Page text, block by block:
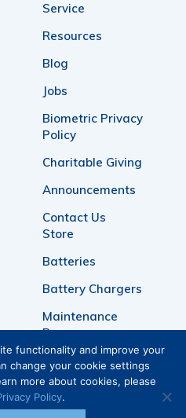
Service
Resources
Blog
Jobs
Biometric Privacy
Policy
Charitable Giving
Announcements
Contact Us
Store
Batteries
Battery Chargers
Maintenance
Bypasses
Telecommunication
Battery Racks
functionality and improve your
change your cookie settings
more about cookies, please
Policy.